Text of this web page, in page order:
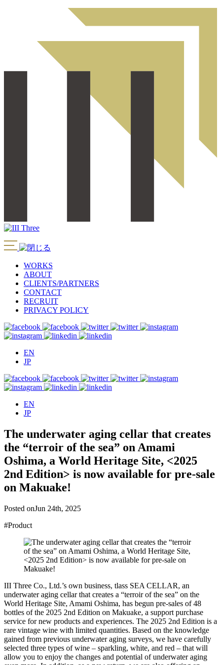
WORKS
ABOUT
CLIENTS/PARTNERS
CONTACT
RECRUIT
PRIVACY POLICY
EN
JP
EN
JP
The underwater aging cellar that creates
the “terroir of the sea” on Amami
Oshima, a World Heritage Site, <2025
2nd Edition> is now available for pre-sale
on Makuake!
Posted onJun 24th, 2025
#Product
III Three Co., Ltd.’s own business, tlass SEA CELLAR, an
underwater aging cellar that creates a “terroir of the sea” on the
World Heritage Site, Amami Oshima, has begun pre-sales of 48
bottles of the 2025 2nd Edition on Makuake, a support purchase
service for new products and experiences. The 2025 2nd Edition is a
rare vintage wine with limited quantities. Based on the knowledge
gained from previous underwater aging surveys, we have carefully
selected three types of wine – sparkling, white, and red – that will
allow you to enjoy the changes and potential of underwater aging